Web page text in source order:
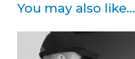
You may also like…